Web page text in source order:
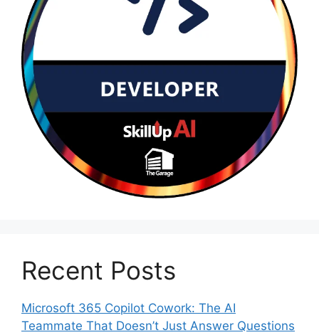
Recent Posts
Microsoft 365 Copilot Cowork: The AI
Teammate That Doesn’t Just Answer Questions